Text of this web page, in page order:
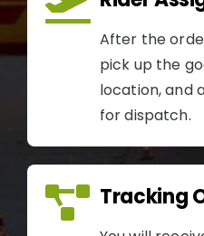
After the
pick up the
location, and
for dispatch.
Tracking